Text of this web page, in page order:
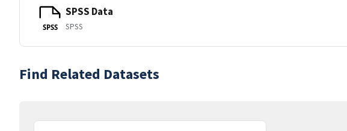
SPSS
SPSS Data
SPSS
Find Related Datasets